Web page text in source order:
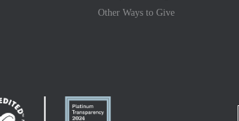
Other Ways to Give